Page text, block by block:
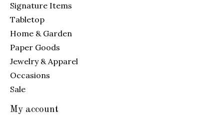
Signature Items
Tabletop
Home & Garden
Paper Goods
Jewelry & Apparel
Occasions
Sale
My account